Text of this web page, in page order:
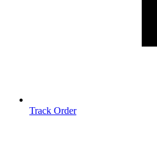
Track Order